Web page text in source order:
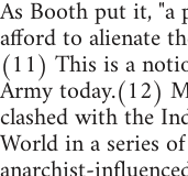
As Booth put it, "a
afford to alienate
(11) This is a
Army today.(12)
clashed with the
World in a series